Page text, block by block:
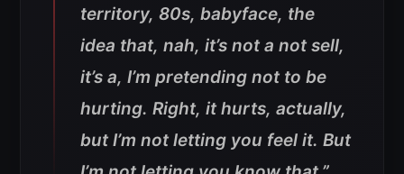
territory, 80s, babyface, the
idea that, nah, it’s not a not sell,
it’s a, I’m pretending not to be
hurting. Right, it hurts, actually,
but I’m not letting you feel it. But